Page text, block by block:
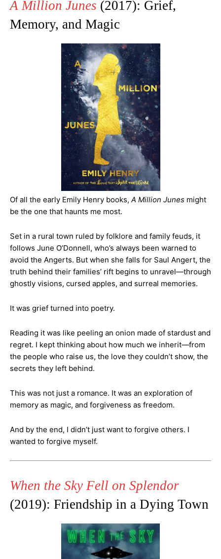
A Million Junes (2017): Grief,
Memory, and Magic
Of all the early Emily Henry books, A Million Junes might
be the one that haunts me most.
Set in a rural town ruled by folklore and family feuds, it
follows June O’Donnell, who’s always been warned to
avoid the Angerts. But when she falls for Saul Angert, the
truth behind their families’ rift begins to unravel—through
ghostly visions, cursed apples, and surreal memories.
It was grief turned into poetry.
Reading it was like peeling an onion made of stardust and
regret. I kept thinking about how much we inherit—from
the people who raise us, the love they couldn’t show, the
secrets they left behind.
This was not just a romance. It was an exploration of
memory as magic, and forgiveness as freedom.
And by the end, I didn’t just want to forgive others. I
wanted to forgive myself.
When the Sky Fell on Splendor
(2019): Friendship in a Dying Town